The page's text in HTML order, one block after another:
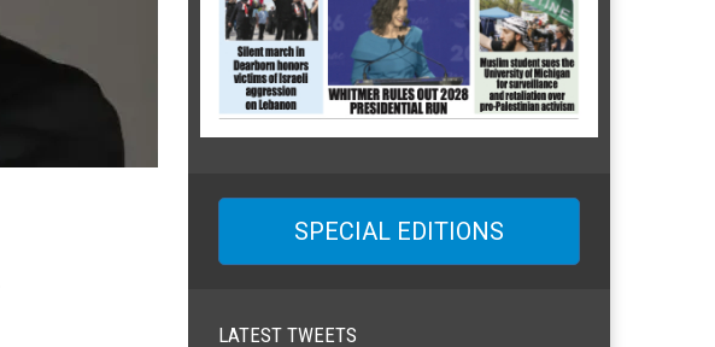
SPECIAL EDITIONS
LATEST TWEETS